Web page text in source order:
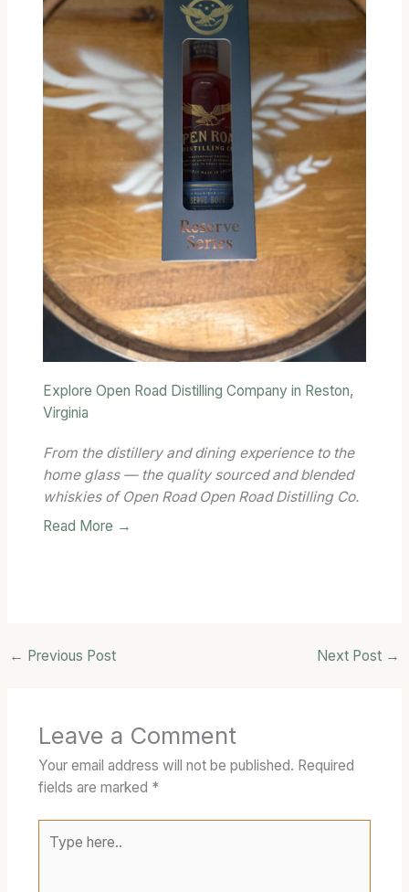
Explore Open Road Distilling Company in Reston,
Virginia
From the distillery and dining experience to the
home glass — the quality sourced and blended
whiskies of Open Road Open Road Distilling Co.
Read More →
← Previous Post Next Post →
Leave a Comment
Your email address will not be published. Required
fields are marked *
here..